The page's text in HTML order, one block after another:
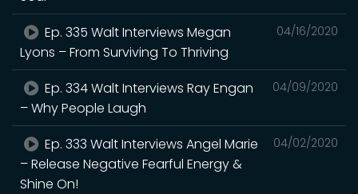
04/16/2020
Ep. 335 Walt Interviews Megan
Lyons – From Surviving To Thriving
04/09/2020
Ep. 334 Walt Interviews Ray Engan
– Why People Laugh
04/02/2020
Ep. 333 Walt Interviews Angel Marie
– Release Negative Fearful Energy &
Shine On!